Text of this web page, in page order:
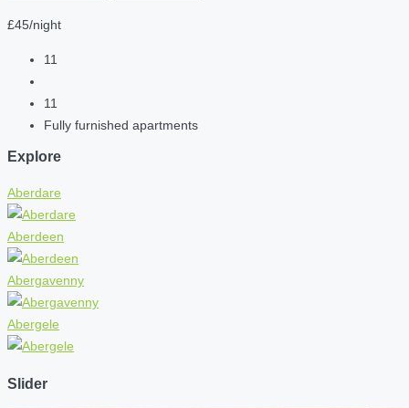
£45/night
11
11
Fully furnished apartments
Explore
Aberdare
Aberdeen
Abergavenny
Abergele
Slider